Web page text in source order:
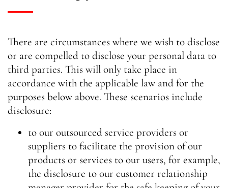
There are circumstances where we wish to disclose
or are compelled to disclose your personal data to
third parties. This will only take place in
accordance with the applicable law and for the
purposes below above. These scenarios include
disclosure:
to our outsourced service providers or
suppliers to facilitate the provision of our
products or services to our users, for example,
the disclosure to our customer relationship